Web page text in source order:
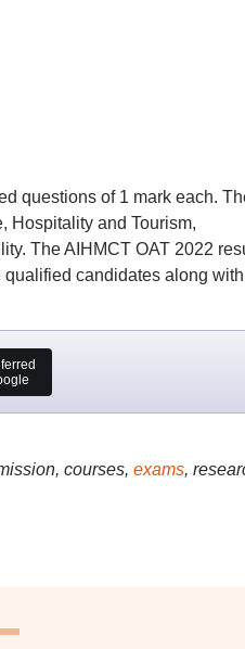
questions of 1 mark each.
Hospitality and Tourism,
The AIHMCT OAT 2022
candidates along with
courses, exams,